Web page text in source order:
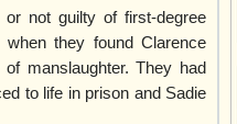
not guilty of first-degree
they found Clarence
manslaughter. They had
to life in prison and Sadie